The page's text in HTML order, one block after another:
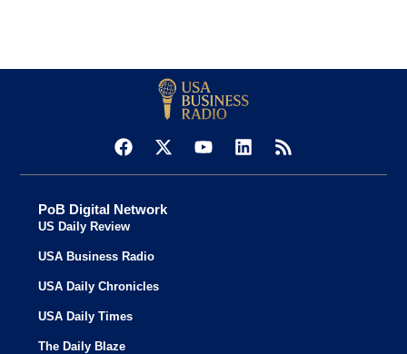
PoB Digital Network
US Daily Review
USA Business Radio
USA Daily Chronicles
USA Daily Times
The Daily Blaze